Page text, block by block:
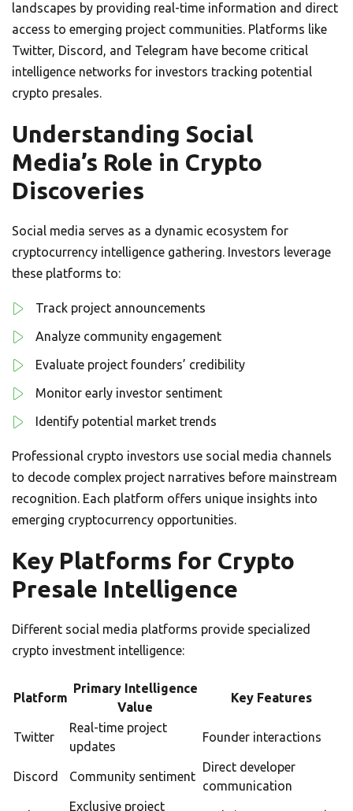
landscapes by providing real-time information and direct
access to emerging project communities. Platforms like
Twitter, Discord, and Telegram have become critical
intelligence networks for investors tracking potential
crypto presales.
Understanding Social
Media’s Role in Crypto
Discoveries
Social media serves as a dynamic ecosystem for
cryptocurrency intelligence gathering. Investors leverage
these platforms to:
Track project announcements
Analyze community engagement
Evaluate project founders’ credibility
Monitor early investor sentiment
Identify potential market trends
Professional crypto investors use social media channels
to decode complex project narratives before mainstream
recognition. Each platform offers unique insights into
emerging cryptocurrency opportunities.
Key Platforms for Crypto
Presale Intelligence
Different social media platforms provide specialized
crypto investment intelligence:
Platform
Primary Intelligence
Value
Key Features
Twitter
Real-time project
updates
Founder interactions
Discord Community sentiment
Direct developer
communication
Exclusive project